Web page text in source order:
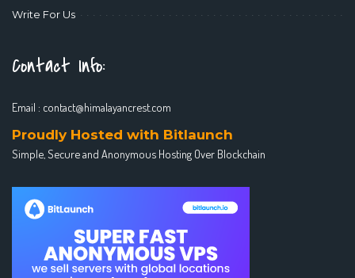
Write For Us
Contact Info:
Email : contact@himalayancrest.com
Proudly Hosted with Bitlaunch
Simple, Secure and Anonymous Hosting Over Blockchain